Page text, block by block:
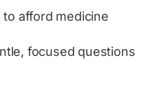
to afford medicine
focused questions